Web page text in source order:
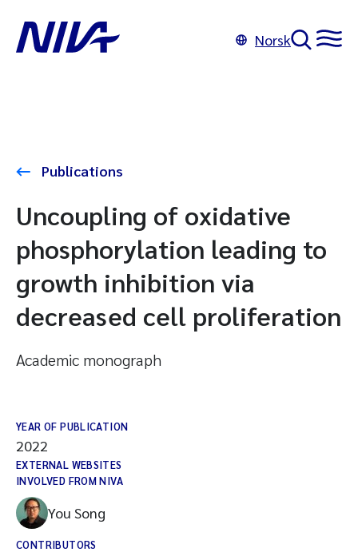
Norsk
Publications
Uncoupling of oxidative
phosphorylation leading to
growth inhibition via
decreased cell proliferation
Academic monograph
YEAR OF PUBLICATION
2022
EXTERNAL WEBSITES
INVOLVED FROM NIVA
You Song
CONTRIBUTORS